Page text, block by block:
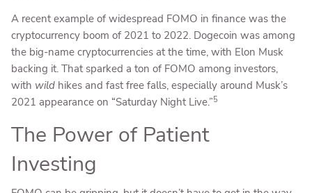
A recent example of widespread FOMO in finance was the
cryptocurrency boom of 2021 to 2022. Dogecoin was among
the big-name cryptocurrencies at the time, with Elon Musk
backing it. That sparked a ton of FOMO among investors,
with wild hikes and fast free falls, especially around Musk’s
2021 appearance on “Saturday Night Live.”5
The Power of Patient
Investing